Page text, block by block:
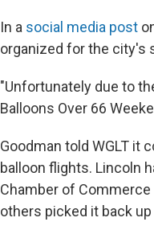
In a social media post
organized for the city's
"Unfortunately due to
Balloons Over 66
Goodman told WGLT it
balloon flights. Lincoln
Chamber of
others picked it back